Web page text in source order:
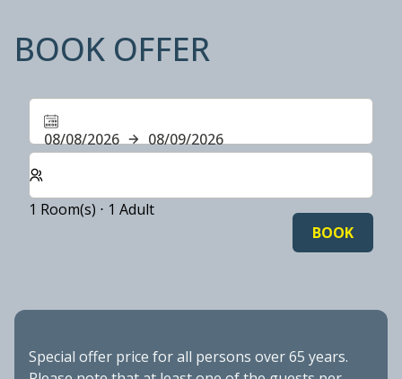
BOOK OFFER
08/08/2026
08/09/2026
Select number of rooms and guests for your stay
1 Room(s) ⋅ 1 Adult
BOOK
Special offer price for all persons over 65 years.